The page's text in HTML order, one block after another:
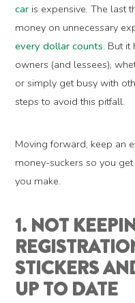
car is expensive. The last
money on unnecessary
every dollar counts. But it
owners (and lessees),
or simply get busy with
steps to avoid this pitfall.
Moving forward, keep an
money-suckers so you
you make.
1. NOT
STICKERS
UP TO DATE